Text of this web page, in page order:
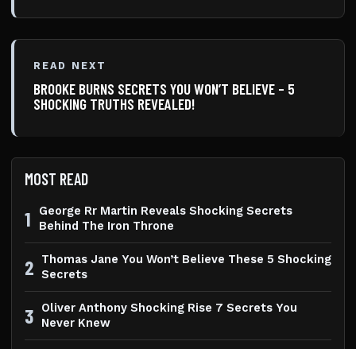
READ NEXT
BROOKE BURNS SECRETS YOU WON’T BELIEVE – 5
SHOCKING TRUTHS REVEALED!
MOST READ
1
George Rr Martin Reveals Shocking Secrets
Behind The Iron Throne
2
Thomas Jane You Won’t Believe These 5 Shocking
Secrets
3
Oliver Anthony Shocking Rise 7 Secrets You
Never Knew